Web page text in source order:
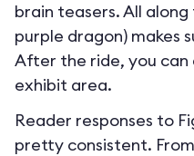
brain teasers. All
purple dragon) makes
After the ride, you
exhibit area.
Reader responses to
pretty consistent.